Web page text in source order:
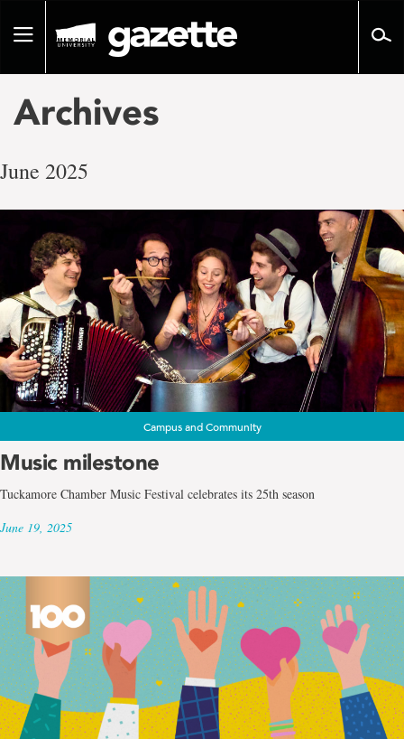
pageToggle
Archives
June 2025
Campus and Community
Music milestone
Tuckamore Chamber Music Festival celebrates its 25th season
June 19, 2025